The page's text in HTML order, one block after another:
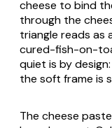
cheese to bind
through the
triangle reads as
cured-fish-on-
quiet is by
the soft frame is
The cheese